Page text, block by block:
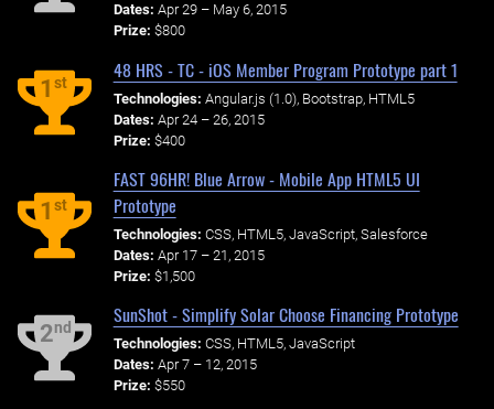
Dates: Apr 29 – May 6, 2015
Prize: $800
1st
48 HRS - TC - iOS Member Program Prototype part 1
Technologies: Angular.js (1.0), Bootstrap, HTML5
Dates: Apr 24 – 26, 2015
Prize: $400
1st
FAST 96HR! Blue Arrow - Mobile App HTML5 UI
Prototype
Technologies: CSS, HTML5, JavaScript, Salesforce
Dates: Apr 17 – 21, 2015
Prize: $1,500
2nd
SunShot - Simplify Solar Choose Financing Prototype
Technologies: CSS, HTML5, JavaScript
Dates: Apr 7 – 12, 2015
Prize: $550